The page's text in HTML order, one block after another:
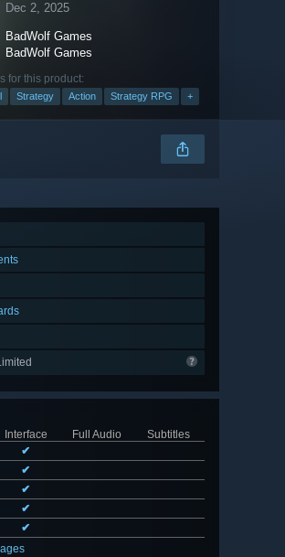
Dec 2, 2025
BadWolf Games
BadWolf Games
for this product:
Strategy Action Strategy RPG +
Interface
Full Audio
Subtitles
✔
✔
✔
✔
✔